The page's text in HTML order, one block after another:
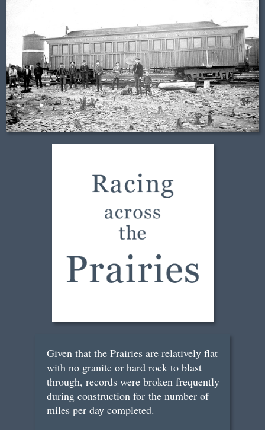
Given that the Prairies are relatively flat
with no granite or hard rock to blast
through, records were broken frequently
during construction for the number of
miles per day completed.